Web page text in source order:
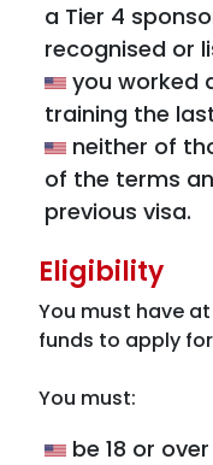
a Tier 4
recognised or
you worked
training the
neither of
of the terms
previous visa.
Eligibility
You must have
funds to apply
You must:
be 18 or